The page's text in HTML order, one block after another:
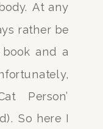
At any
rather be
and a
Person’
So here I